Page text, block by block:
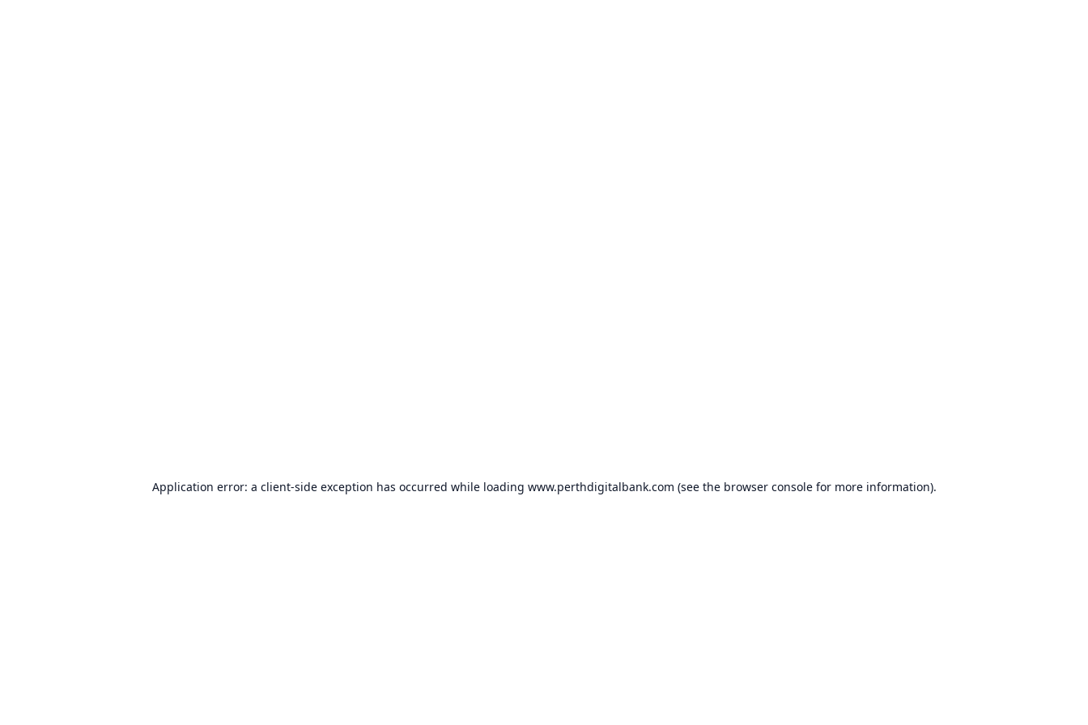
Application error: a client-side exception has occurred while loading www.perthdigitalbank.com (see the browser consolefor more information).